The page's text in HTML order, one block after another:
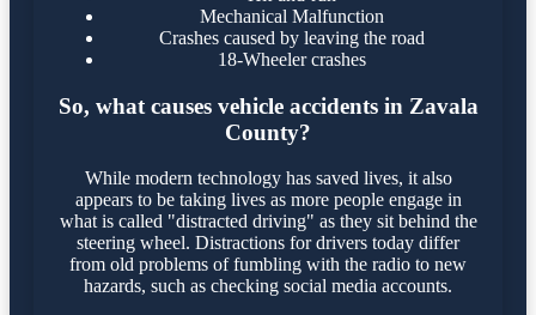
Mechanical Malfunction
Crashes caused by leaving the road
18-Wheeler crashes
So, what causes vehicle accidents in Zavala
County?
While modern technology has saved lives, it also
appears to be taking lives as more people engage in
what is called "distracted driving" as they sit behind the
steering wheel. Distractions for drivers today differ
from old problems of fumbling with the radio to new
hazards, such as checking social media accounts.